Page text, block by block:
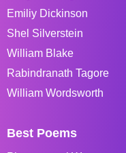
Emiliy Dickinson
Shel Silverstein
William Blake
Rabindranath Tagore
William Wordsworth
Best Poems